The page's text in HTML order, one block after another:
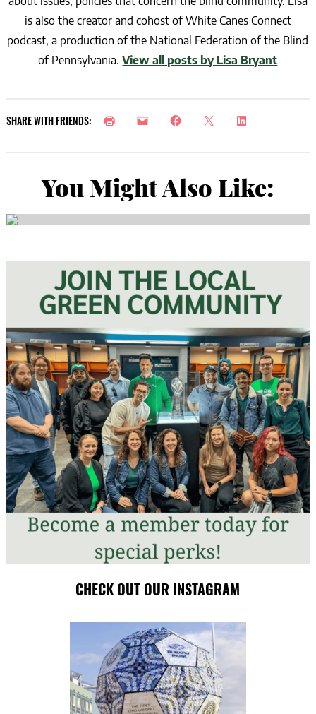
is also the creator and cohost of White Canes Connect
podcast, a production of the National Federation of the Blind
of Pennsylvania.View all posts by Lisa Bryant
SHARE WITH FRIENDS:
You Might Also Like:
CHECK OUT OUR INSTAGRAM